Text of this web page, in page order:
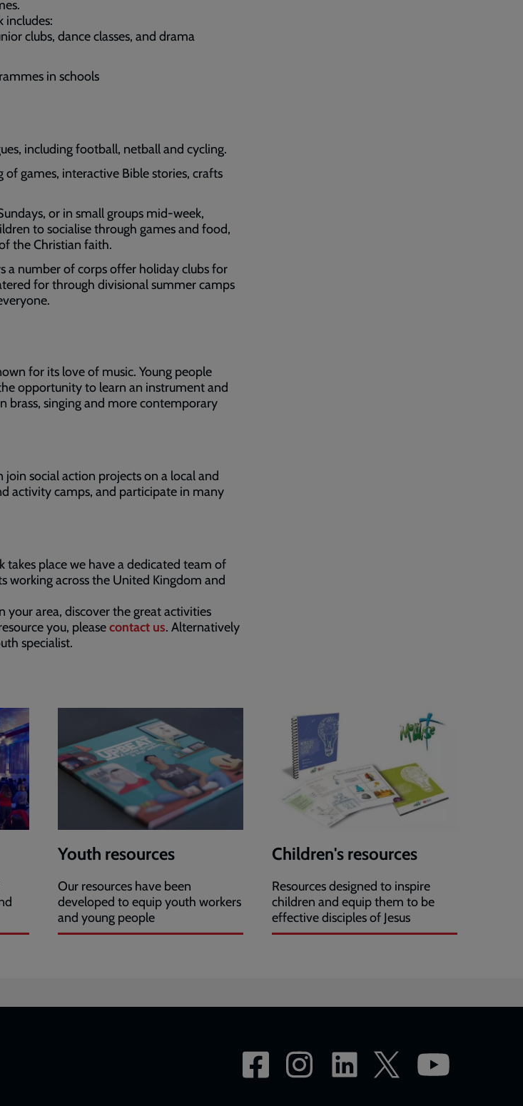
includes:
clubs, dance classes, and drama
in schools
including football, netball and cycling.
of games, interactive Bible stories, crafts
or in small groups mid-week,
to socialise through games and food,
the Christian faith.
a number of corps offer holiday clubs for
for through divisional summer camps
for its love of music. Young people
opportunity to learn an instrument and
brass, singing and more contemporary
social action projects on a local and
activity camps, and participate in many
takes place we have a dedicated team of
working across the United Kingdom and
your area, discover the great activities
you, pleasecontact us. Alternatively
specialist.
Youth resources
Our resources have been
developed to equip youth workers
and young people
Children's resources
Resources designed to inspire
children and equip them to be
effective disciples of Jesus